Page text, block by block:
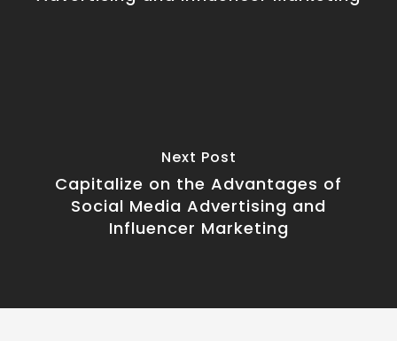
Next Post
Capitalize on the Advantages of
Social Media Advertising and
Influencer Marketing